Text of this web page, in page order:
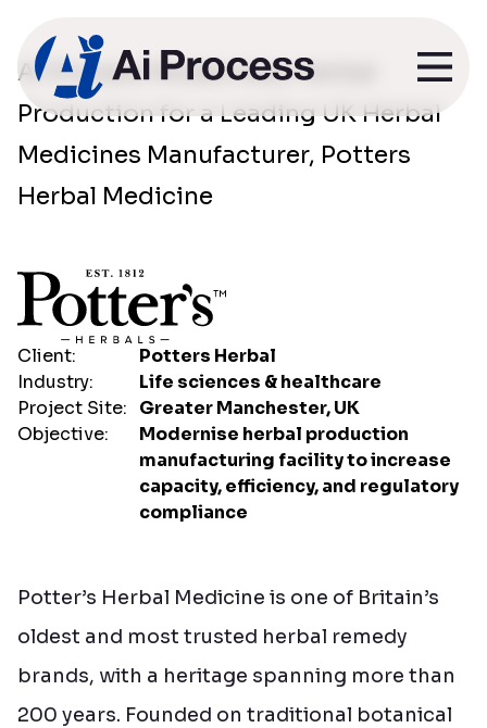
Potters Herbal
Medicines
Ai Process Modernises Herbal
Production for a Leading UK Herbal
Medicines Manufacturer, Potters
Herbal Medicine
Client:
Potters Herbal
Industry:
Life sciences & healthcare
Project Site:
Greater Manchester, UK
Objective:
Modernise herbal production
manufacturing facility to increase
capacity, efficiency, and regulatory
compliance
Potter’s Herbal Medicine is one of Britain’s
oldest and most trusted herbal remedy
brands, with a heritage spanning more than
200 years. Founded on traditional botanical